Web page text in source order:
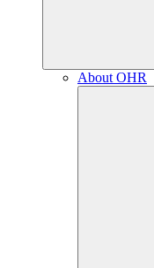
About OHR